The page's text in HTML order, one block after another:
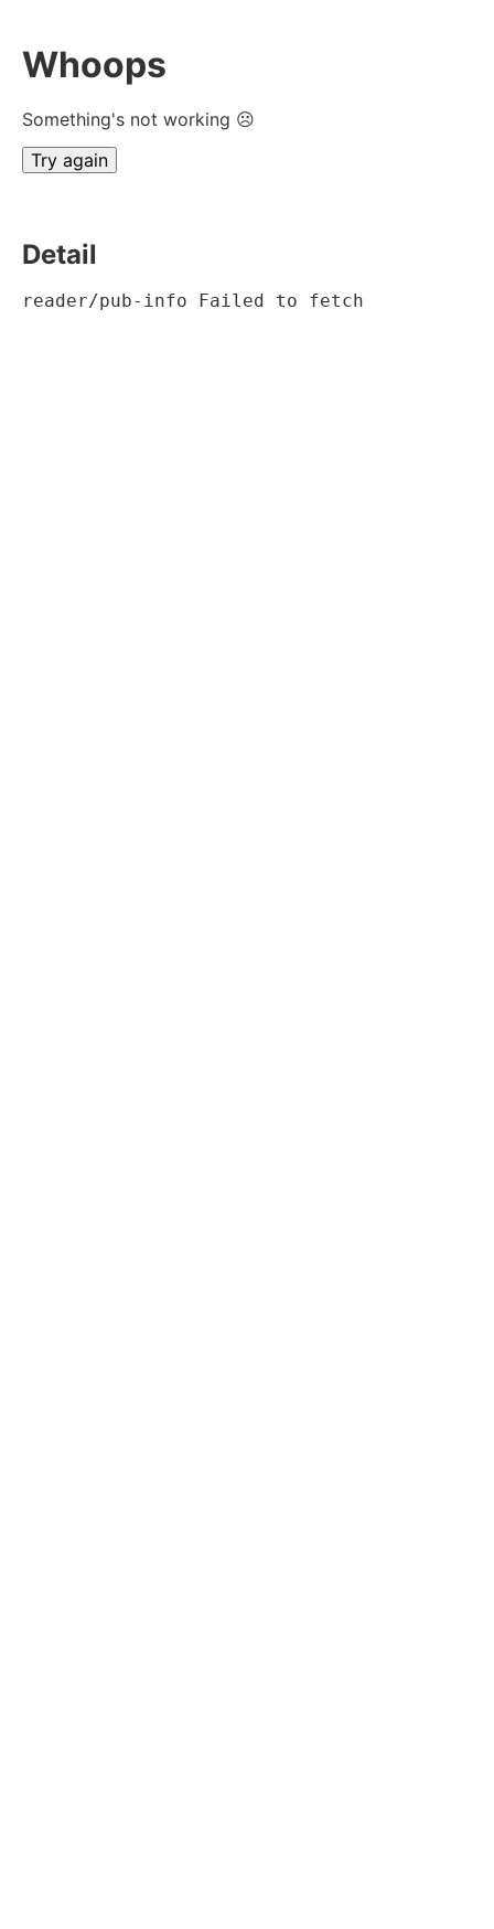
Whoops
Something's not working ☹
Try again
Detail
reader/pub-info Failed to fetch